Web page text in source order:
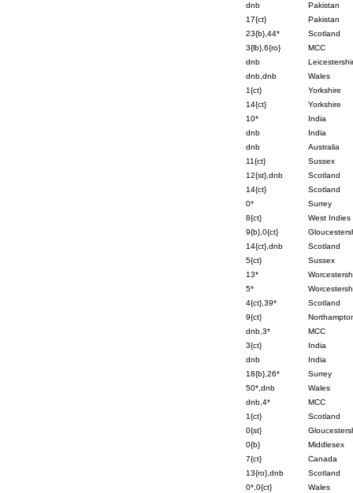
dnb
Pakistan
17{ct}
Pakistan
23{b},44*
Scotland
3{lb},6{ro}
MCC
dnb
dnb,dnb
Wales
1{ct}
Yorkshire
14{ct}
Yorkshire
10*
India
dnb
India
dnb
Australia
11{ct}
Sussex
12{st},dnb
Scotland
14{ct}
Scotland
0*
Surrey
8{ct}
West Indies
9{b},0{ct}
14{ct},dnb
Scotland
5{ct}
Sussex
13*
5*
4{ct},39*
Scotland
9{ct}
dnb,3*
MCC
3{ct}
India
dnb
India
18{b},26*
Surrey
50*,dnb
Wales
dnb,4*
MCC
1{ct}
Scotland
0{st}
0{b}
Middlesex
7{ct}
Canada
13{ro},dnb
Scotland
0*,0{ct}
Wales